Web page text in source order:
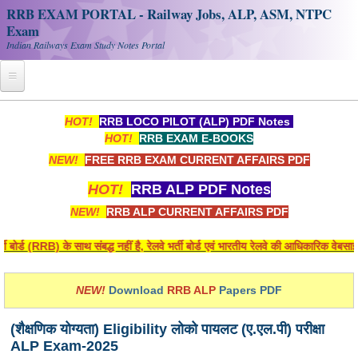
RRB EXAM PORTAL - Railway Jobs, ALP, ASM, NTPC
Exam
Indian Railways Exam Study Notes Portal
RRB Apply Online
Study Notes
RRB NTPC CBT PDF Notes
HOT! RRB LOCO PILOT (ALP) PDF Notes
HOT! RRB EXAM E-BOOKS
NEW! FREE RRB EXAM CURRENT AFFAIRS PDF
HOT! RRB ALP PDF Notes
NEW! RRB ALP CURRENT AFFAIRS PDF
(RRB) के साथ संबद्ध नहीं है, रेलवे भर्ती बोर्ड एवं भारतीय रेलवे की आधिकारिक
NEW! Download RRB ALP Papers PDF
(शैक्षणिक योग्यता) Eligibility लोको पायलट (ए.एल.पी) परीक्षा
ALP Exam-2025